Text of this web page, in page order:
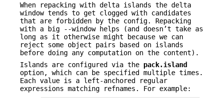
When repacking with delta islands the delta
window tends to get clogged with candidates
that are forbidden by the config. Repacking
with a big --window helps (and doesn’t take as
long as it otherwise might because we can
reject some object pairs based on islands
before doing any computation on the content).
Islands are configured via the pack.island
option, which can be specified multiple times.
Each value is a left-anchored regular
expressions matching refnames. For example: